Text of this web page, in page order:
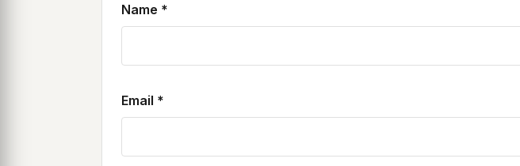
Name *
Email *